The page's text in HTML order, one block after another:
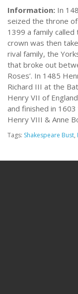
Information: In
seized the throne
1399 a family
crown was then
rival family, the
that broke out
Roses’. In 1485
Richard III at the
Henry VII of
and finished in
Henry VIII & Anne
Tags: Shakespeare Bust,